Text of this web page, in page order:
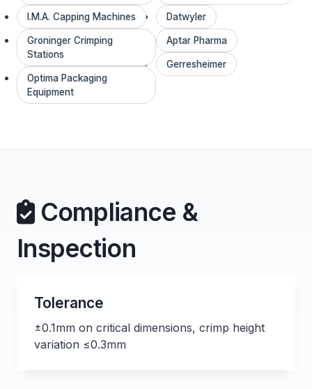
I.M.A. Capping Machines
Groninger Crimping
Stations
Optima Packaging
Equipment
Datwyler
Aptar Pharma
Gerresheimer
Compliance &
Inspection
Tolerance
±0.1mm on critical dimensions, crimp height
variation ≤0.3mm